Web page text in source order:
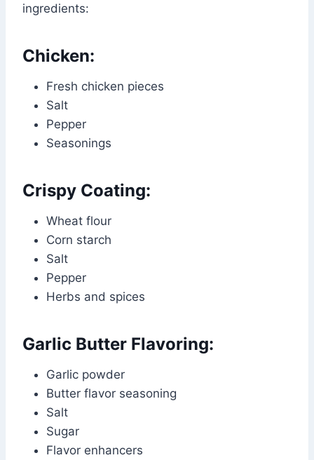
ingredients:
Chicken:
Fresh chicken pieces
Salt
Pepper
Seasonings
Crispy Coating:
Wheat flour
Corn starch
Salt
Pepper
Herbs and spices
Garlic Butter Flavoring:
Garlic powder
Butter flavor seasoning
Salt
Sugar
Flavor enhancers